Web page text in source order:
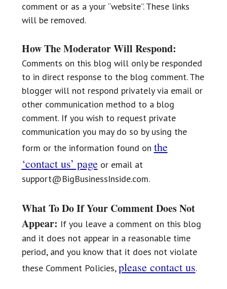
comment or as a your “website”. These links
will be removed.
How The Moderator Will Respond:
Comments on this blog will only be responded
to in direct response to the blog comment. The
blogger will not respond privately via email or
other communication method to a blog
comment. If you wish to request private
communication you may do so by using the
form or the information found on the
‘contact us’ pageor email at
support@BigBusinessInside.com.
What To Do If Your Comment Does Not
Appear: If you leave a comment on this blog
and it does not appear in a reasonable time
period, and you know that it does not violate
these Comment Policies,please contact us.